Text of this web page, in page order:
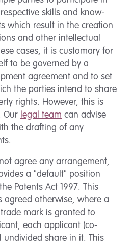
skills and know-
which result in the creation
and other intellectual
cases, it is customary for
to be governed by a
agreement and to set
the parties intend to share
rights. However, this is
Our legal team can advise
the drafting of any
agree any arrangement,
a "default" position
Patents Act 1997. This
agreed otherwise, where a
mark is granted to
each applicant (co-
undivided share in it. This